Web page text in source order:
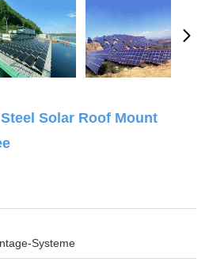
Solar Roof Mount
Systeme